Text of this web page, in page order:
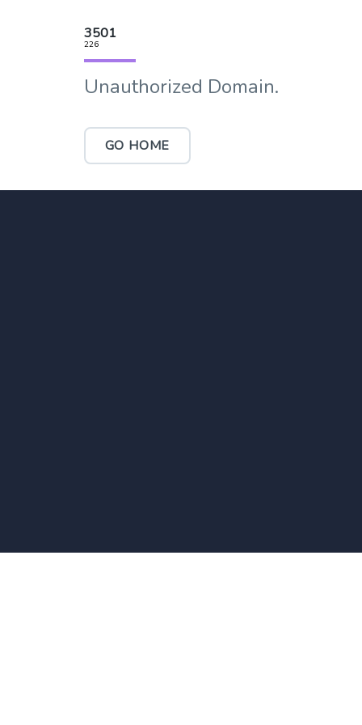
3501
226
Unauthorized Domain.
GO HOME